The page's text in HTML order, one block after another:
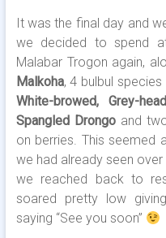
It was the final day and
we decided to spend
Malabar Trogon again,
Malkoha, 4 bulbul species
White-browed, Grey-
Spangled Drongoand
on berries. This seemed
we had already seen
we reached back to
soared pretty low
saying “See you soon”